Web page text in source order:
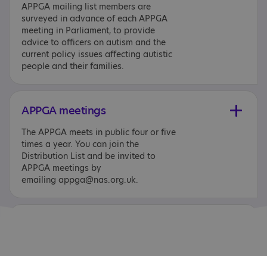
APPGA mailing list members are
surveyed in advance of each APPGA
meeting in Parliament, to provide
advice to officers on autism and the
current policy issues affecting autistic
people and their families.
APPGA meetings
The APPGA meets in public four or five
times a year. You can join the
Distribution List and be invited to
APPGA meetings by
emailing appga@nas.org.uk.